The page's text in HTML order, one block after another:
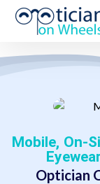
Mobile, On-
Optician